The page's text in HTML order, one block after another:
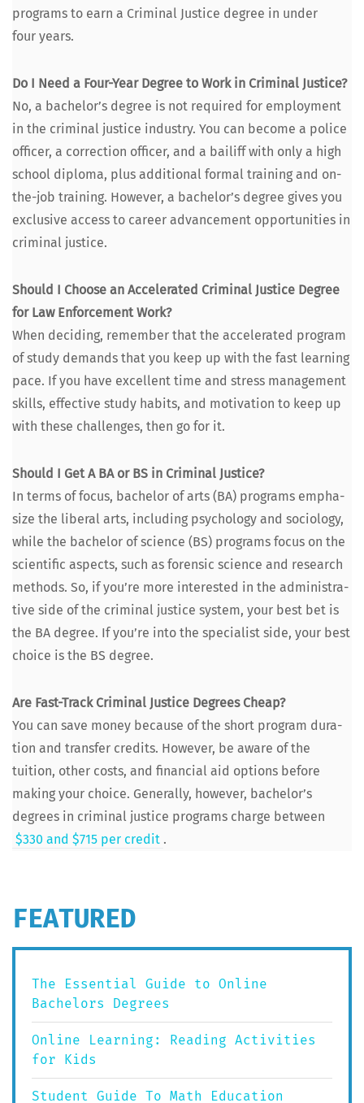
pro­grams to earn a Crim­i­nal Jus­tice degree in under
four years.
Do I Need a Four-Year Degree to Work in Crim­i­nal Jus­tice?
No, a bachelor’s degree is not required for employ­ment
in the crim­i­nal jus­tice indus­try. You can become a police
offi­cer, a cor­rec­tion offi­cer, and a bailiff with only a high
school diplo­ma, plus addi­tion­al for­mal train­ing and on-
the-job train­ing. How­ev­er, a bachelor’s degree gives you
exclu­sive access to career advance­ment oppor­tu­ni­ties in
crim­i­nal justice.
Should I Choose an Accel­er­at­ed Crim­i­nal Jus­tice Degree
for Law Enforce­ment Work?
When decid­ing, remem­ber that the accel­er­at­ed pro­gram
of study demands that you keep up with the fast learn­ing
pace. If you have excel­lent time and stress man­age­ment
skills, effec­tive study habits, and moti­va­tion to keep up
with these chal­lenges, then go for it.
Should I Get A BA or BS in Crim­i­nal Jus­tice?
In terms of focus, bach­e­lor of arts (BA) pro­grams empha­
size the lib­er­al arts, includ­ing psy­chol­o­gy and soci­ol­o­gy,
while the bach­e­lor of sci­ence (BS) pro­grams focus on the
sci­en­tif­ic aspects, such as foren­sic sci­ence and research
meth­ods. So, if you’re more inter­est­ed in the admin­is­tra­
tive side of the crim­i­nal jus­tice sys­tem, your best bet is
the BA degree. If you’re into the spe­cial­ist side, your best
choice is the BS degree.
Are Fast-Track Crim­i­nal Jus­tice Degrees Cheap?
You can save mon­ey because of the short pro­gram dura­
tion and trans­fer cred­its. How­ev­er, be aware of the
tuition, oth­er costs, and finan­cial aid options before
mak­ing your choice. Gen­er­al­ly, how­ev­er, bachelor’s
degrees in crim­i­nal jus­tice pro­grams charge between
$330 and $715 per cred­it .
FEATURED
The Essential Guide to Online
Bachelors Degrees
Online Learning: Reading Activities
for Kids
Student Guide To Math Education